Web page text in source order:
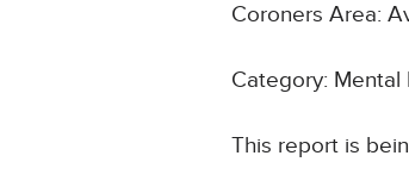
Coroners Area:
Category:
This report is